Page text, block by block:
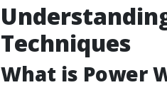
Techniques
What is Power